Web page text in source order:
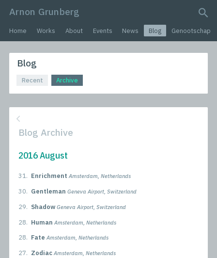
Arnon Grunberg
search query
Home Works About Events News Blog Genootschap
Blog
Recent Archive
Blog Archive
2016 August
31. Enrichment Amsterdam, Netherlands
30. Gentleman Geneva Airport, Switzerland
29. Shadow Geneva Airport, Switzerland
28. Human Amsterdam, Netherlands
28. Fate Amsterdam, Netherlands
27. Zodiac Amsterdam, Netherlands